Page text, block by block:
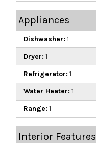
Appliances
Dishwasher: 1
Dryer: 1
Refrigerator: 1
Water Heater: 1
Range: 1
Interior Features